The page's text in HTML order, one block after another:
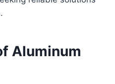
Aluminum